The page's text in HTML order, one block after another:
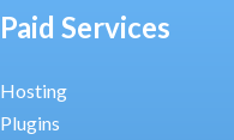
Paid Services
Hosting
Plugins